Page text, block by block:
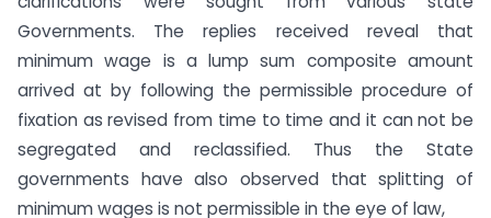
Governments. The replies received reveal that
minimum wage is a lump sum composite amount
arrived at by following the permissible procedure of
fixation as revised from time to time and it can not be
segregated and reclassified. Thus the State
governments have also observed that splitting of
minimum wages is not permissible in the eye of law,